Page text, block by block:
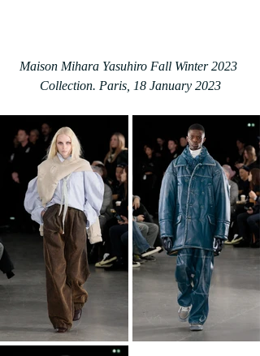
Maison Mihara Yasuhiro Fall Winter 2023
Collection. Paris, 18 January 2023